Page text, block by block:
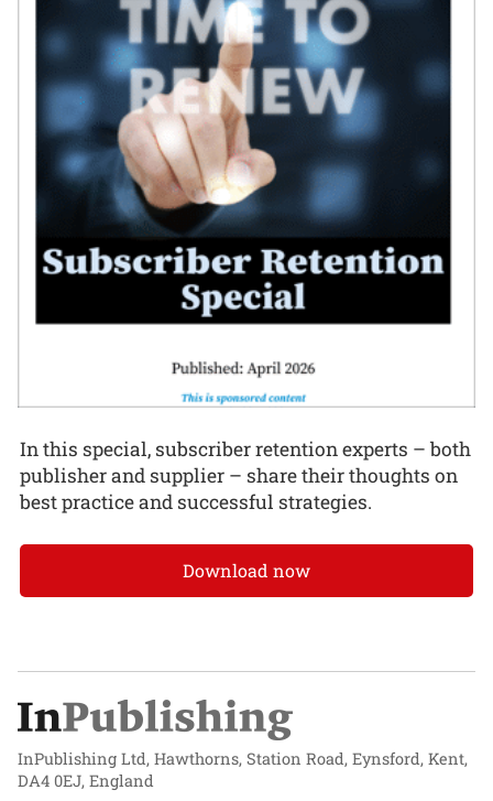
In this special, subscriber retention experts – both
publisher and supplier – share their thoughts on
best practice and successful strategies.
Download now
InPublishing Ltd, Hawthorns, Station Road, Eynsford, Kent,
DA4 0EJ, England